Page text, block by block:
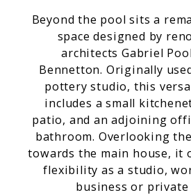
Beyond the pool sits a
space designed by
architects Gabriel
Bennetton. Originally
pottery studio, this
includes a small
patio, and an adjoining
bathroom. Overlooking
towards the main house, it
flexibility as a studio,
business or